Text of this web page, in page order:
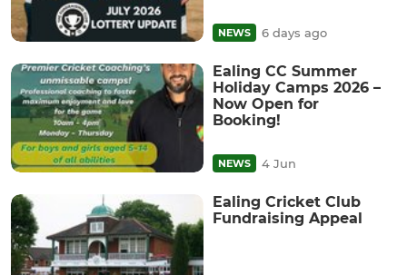
NEWS 6 days ago
Ealing CC Summer
Holiday Camps 2026 –
Now Open for
Booking!
NEWS 4 Jun
Ealing Cricket Club
Fundraising Appeal